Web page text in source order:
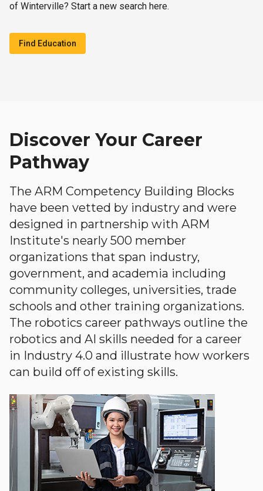
of Winterville? Start a new search here.
Find Education
Discover Your Career
Pathway
The ARM Competency Building Blocks
have been vetted by industry and were
designed in partnership with ARM
Institute's nearly 500 member
organizations that span industry,
government, and academia including
community colleges, universities, trade
schools and other training organizations.
The robotics career pathways outline the
robotics and AI skills needed for a career
in Industry 4.0 and illustrate how workers
can build off of existing skills.